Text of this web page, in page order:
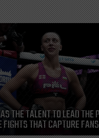
THE TALENT TO LEAD
THAT CAPTURE FANS